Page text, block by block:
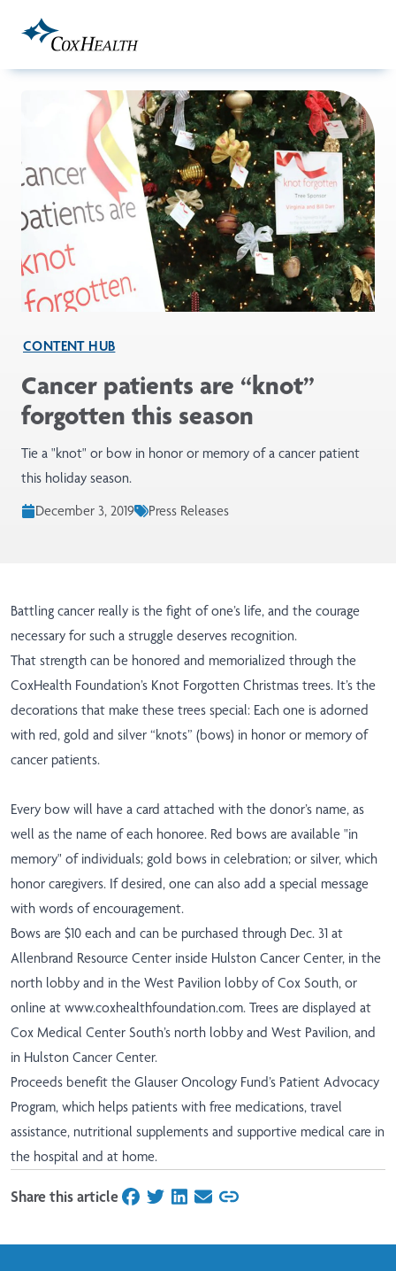
CONTENT HUB
Cancer patients are “knot”
forgotten this season
Tie a "knot" or bow in honor or memory of a cancer patient
this holiday season.
December 3, 2019
Press Releases
Battling cancer really is the fight of one’s life, and the courage
necessary for such a struggle deserves recognition.
That strength can be honored and memorialized through the
CoxHealth Foundation’s Knot Forgotten Christmas trees. It’s the
decorations that make these trees special: Each one is adorned
with red, gold and silver “knots” (bows) in honor or memory of
cancer patients.
Every bow will have a card attached with the donor’s name, as
well as the name of each honoree. Red bows are available "in
memory" of individuals; gold bows in celebration; or silver, which
honor caregivers. If desired, one can also add a special message
with words of encouragement.
Bows are $10 each and can be purchased through Dec. 31 at
Allenbrand Resource Center inside Hulston Cancer Center, in the
north lobby and in the West Pavilion lobby of Cox South, or
online at www.coxhealthfoundation.com. Trees are displayed at
Cox Medical Center South’s north lobby and West Pavilion, and
in Hulston Cancer Center.
Proceeds benefit the Glauser Oncology Fund’s Patient Advocacy
Program, which helps patients with free medications, travel
assistance, nutritional supplements and supportive medical care in
the hospital and at home.
Share this articleon Facebook
on Twitter
on LinkedIn
on Email